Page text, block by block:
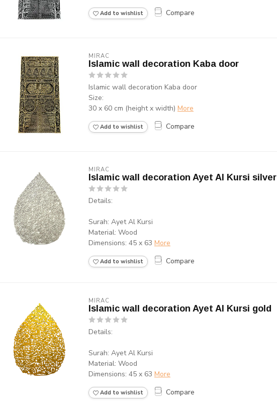
Add to wishlist Compare
MIRAC
Islamic wall decoration Kaba door
Islamic wall decoration Kaba door
Size:
30 x 60 cm (height x width) More
Add to wishlist Compare
MIRAC
Islamic wall decoration Ayet Al Kursi silver
Details:
Surah: Ayet Al Kursi
Material: Wood
Dimensions: 45 x 63 More
Add to wishlist Compare
MIRAC
Islamic wall decoration Ayet Al Kursi gold
Details:
Surah: Ayet Al Kursi
Material: Wood
Dimensions: 45 x 63 More
Add to wishlist Compare